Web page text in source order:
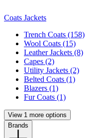
Coats Jackets
Trench Coats (158)
Wool Coats (15)
Leather Jackets (8)
Capes (2)
Utility Jackets (2)
Belted Coats (1)
Blazers (1)
Fur Coats (1)
View 1 more options
Brands